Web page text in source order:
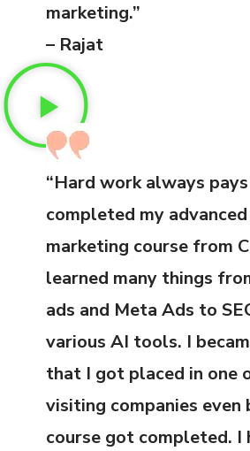
marketing.”
– Rajat
“Hard work always
completed my
marketing course from
learned many things
ads and Meta Ads to
various AI tools. I
that I got placed in one
visiting companies even
course got completed. I